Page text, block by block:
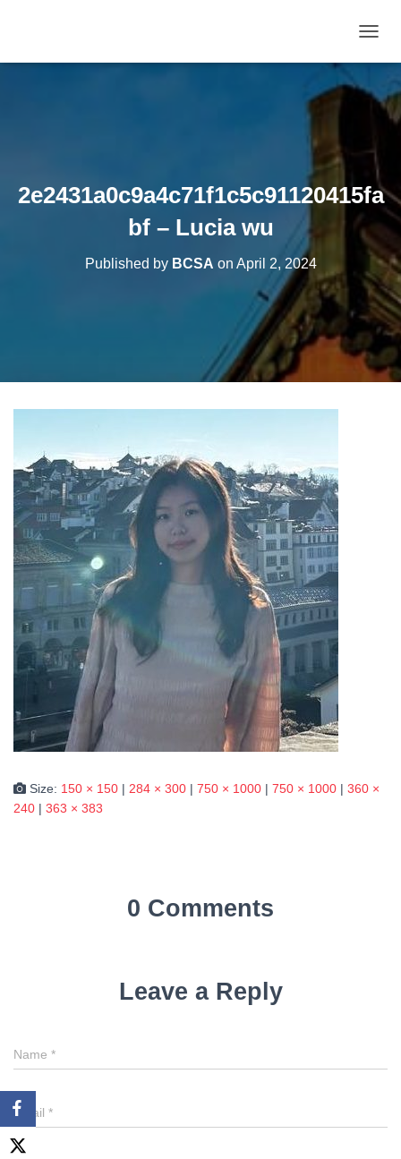
O
G
O
N
2e2431a0c9a4c71f1c5c91120415fa
bf – Lucia wu
Published by BCSA on April 2, 2024
Size: 150 × 150 | 284 × 300 | 750 × 1000 | 750 × 1000 | 360 ×
240 | 363 × 383
0 Comments
Leave a Reply
Name *
Email *